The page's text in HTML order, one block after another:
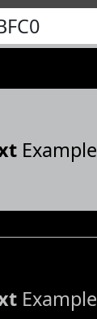
Example
Example